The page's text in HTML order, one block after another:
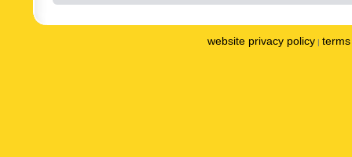
website privacy policy |